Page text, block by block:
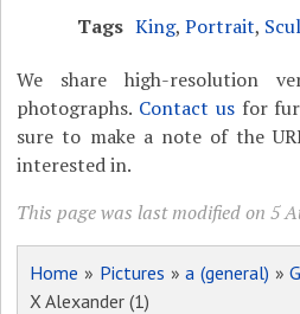
Tags King,Portrait,
We share high-resolution
photographs. Contact usfor
sure to make a note of the
interested in.
This page was last modified on 5
Home » Pictures »a (general) »
X Alexander (1)